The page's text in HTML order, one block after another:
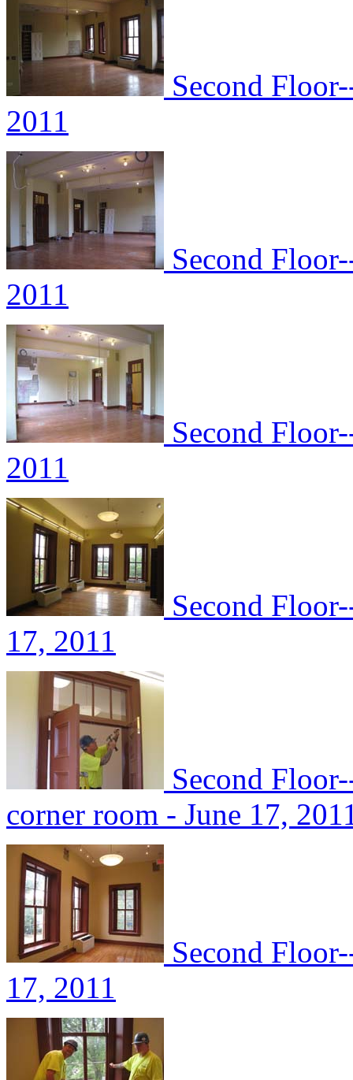
Second
2011
Second
2011
Second
2011
Second
17, 2011
Second
corner room - June 17,
Second
17, 2011